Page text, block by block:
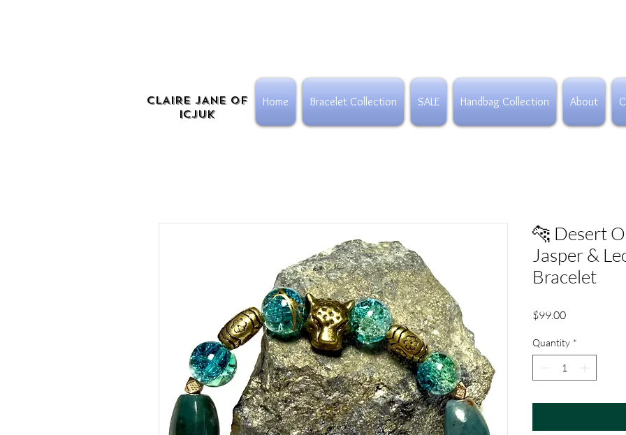
CLAIRE JANE OF
ICJUK
Home Bracelet Collection SALE Handbag Collection About
🐆 Desert
Jasper &
Bracelet
$99.00Price
Quantity *